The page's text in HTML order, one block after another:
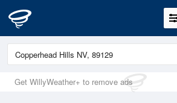
Get WillyWeather+ to remove ads